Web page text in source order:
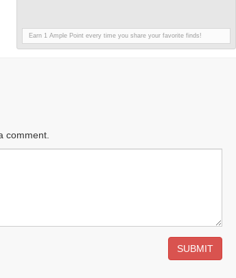
Earn 1 Ample Point every time you share your favorite finds!
comment.
SUBMIT